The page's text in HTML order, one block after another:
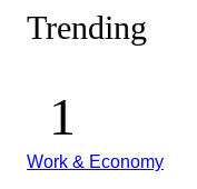
Trending
Work & Economy